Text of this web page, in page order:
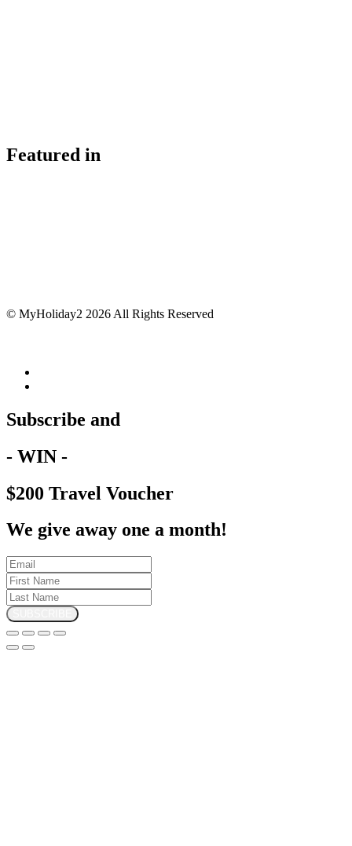
Featured in
© MyHoliday2 2026 All Rights Reserved
Subscribe and
- WIN -
$200 Travel Voucher
We give away one a month!